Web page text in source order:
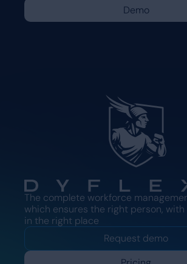
Demo
The complete workforce
which ensures the right person,
in the right place
Request demo